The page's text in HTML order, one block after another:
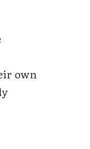
own